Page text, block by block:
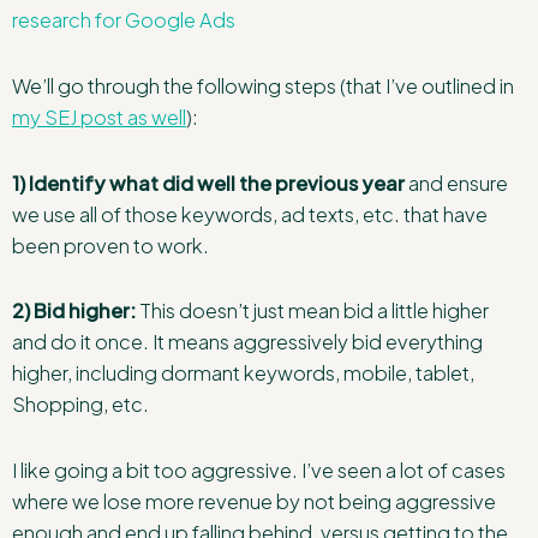
research for Google Ads
We’ll go through the following steps (that I’ve outlined in
my SEJ post as well):
1) Identify what did well the previous yearand ensure
we use all of those keywords, ad texts, etc. that have
been proven to work.
2) Bid higher:This doesn’t just mean bid a little higher
and do it once. It means aggressively bid everything
higher, including dormant keywords, mobile, tablet,
Shopping, etc.
I like going a bit too aggressive. I’ve seen a lot of cases
where we lose more revenue by not being aggressive
enough and end up falling behind, versus getting to the